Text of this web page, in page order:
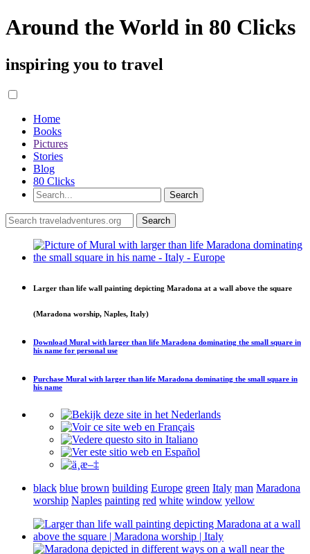
Around the World in 80 Clicks
inspiring you to travel
Home
Books
Pictures
Stories
Blog
80 Clicks
Larger than life wall painting depicting Maradona at a wall above the square
(Maradona worship, Naples, Italy)
Download Mural with larger than life Maradona dominating the small square in
his name for personal use
Purchase Mural with larger than life Maradona dominating the small square in
his name
black blue brown building Europe green Italy man Maradona
worship Naples painting red white window yellow